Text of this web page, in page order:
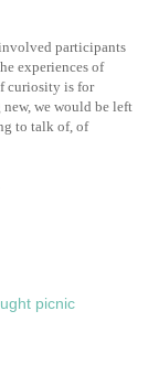
participants
experiences of
curiosity is for
we would be left
to talk of, of
picnic